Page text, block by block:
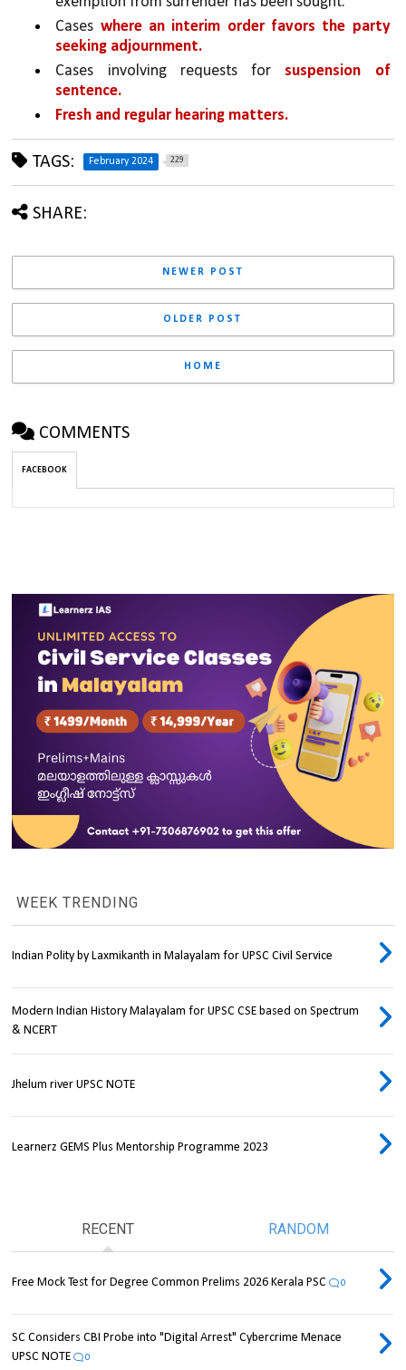
Cases where an interim order favors the party
seeking adjournment.
Cases involving requests for suspension of
sentence.
Fresh and regular hearing matters.
TAGS: February 2024 229
SHARE:
NEWER POST
OLDER POST
HOME
COMMENTS
FACEBOOK
WEEK TRENDING
Indian Polity by Laxmikanth in Malayalam for UPSC Civil Service
Modern Indian History Malayalam for UPSC CSE based on Spectrum
& NCERT
Jhelum river UPSC NOTE
Learnerz GEMS Plus Mentorship Programme 2023
RECENT RANDOM
Free Mock Test for Degree Common Prelims 2026 Kerala PSC 0
SC Considers CBI Probe into "Digital Arrest" Cybercrime Menace
UPSC NOTE
0